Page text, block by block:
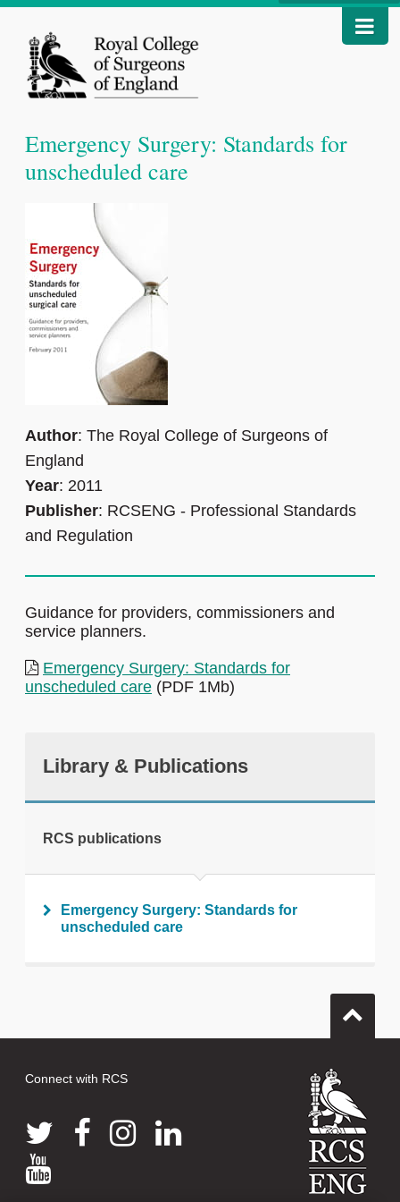
Emergency Surgery: Standards for
unscheduled care
Author: The Royal College of Surgeons of
England
Year: 2011
Publisher: RCSENG - Professional Standards
and Regulation
Guidance for providers, commissioners and
service planners.
Emergency Surgery: Standards for
unscheduled care (PDF 1Mb)
Library & Publications
RCS publications
Emergency Surgery: Standards for
unscheduled care
Connect with RCS